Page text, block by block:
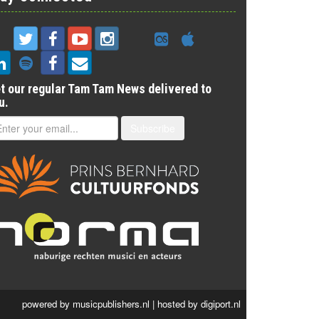
our regular Tam Tam News delivered to
powered by musicpublishers.nl | hosted by digiport.nl